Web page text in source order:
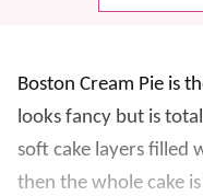
Boston Cream Pie is
looks fancy but is
soft cake layers filled
then the whole cake